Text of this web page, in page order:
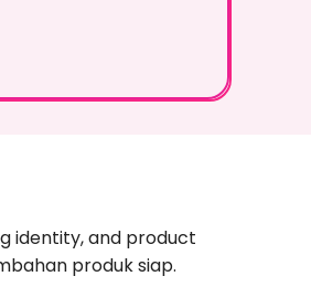
identity,and product
produk siap.